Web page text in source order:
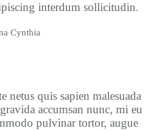
interdum sollicitudin.
Cynthia
quis sapien malesuada
accumsan nunc, mi eu
pulvinar tortor, augue